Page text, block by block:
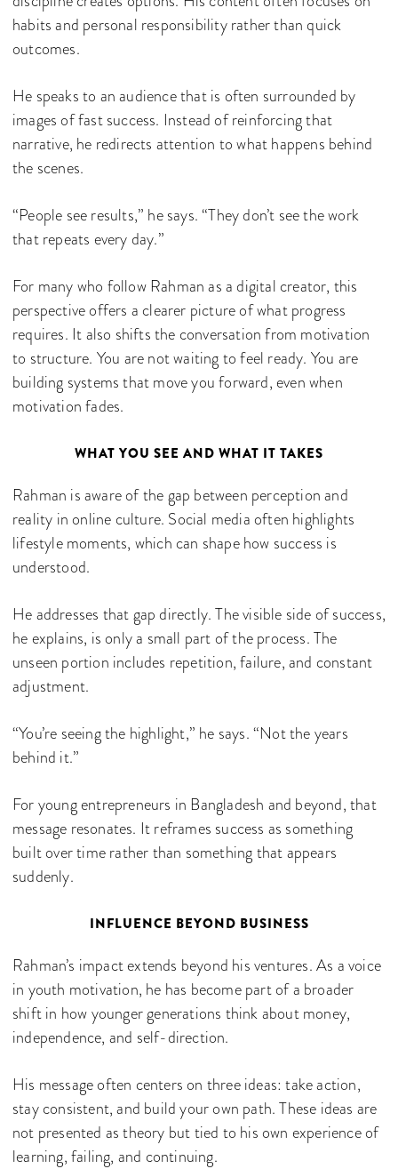
habits and personal responsibility rather than quick
outcomes.
He speaks to an audience that is often surrounded by
images of fast success. Instead of reinforcing that
narrative, he redirects attention to what happens behind
the scenes.
“People see results,” he says. “They don’t see the work
that repeats every day.”
For many who follow Rahman as a digital creator, this
perspective offers a clearer picture of what progress
requires. It also shifts the conversation from motivation
to structure. You are not waiting to feel ready. You are
building systems that move you forward, even when
motivation fades.
WHAT YOU SEE AND WHAT IT TAKES
Rahman is aware of the gap between perception and
reality in online culture. Social media often highlights
lifestyle moments, which can shape how success is
understood.
He addresses that gap directly. The visible side of success,
he explains, is only a small part of the process. The
unseen portion includes repetition, failure, and constant
adjustment.
“You’re seeing the highlight,” he says. “Not the years
behind it.”
For young entrepreneurs in Bangladesh and beyond, that
message resonates. It reframes success as something
built over time rather than something that appears
suddenly.
INFLUENCE BEYOND BUSINESS
Rahman’s impact extends beyond his ventures. As a voice
in youth motivation, he has become part of a broader
shift in how younger generations think about money,
independence, and self-direction.
His message often centers on three ideas: take action,
stay consistent, and build your own path. These ideas are
not presented as theory but tied to his own experience of
learning, failing, and continuing.